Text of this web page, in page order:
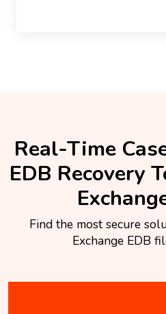
Real-Time
EDB Recovery
Find the most secure
Exchange EDB